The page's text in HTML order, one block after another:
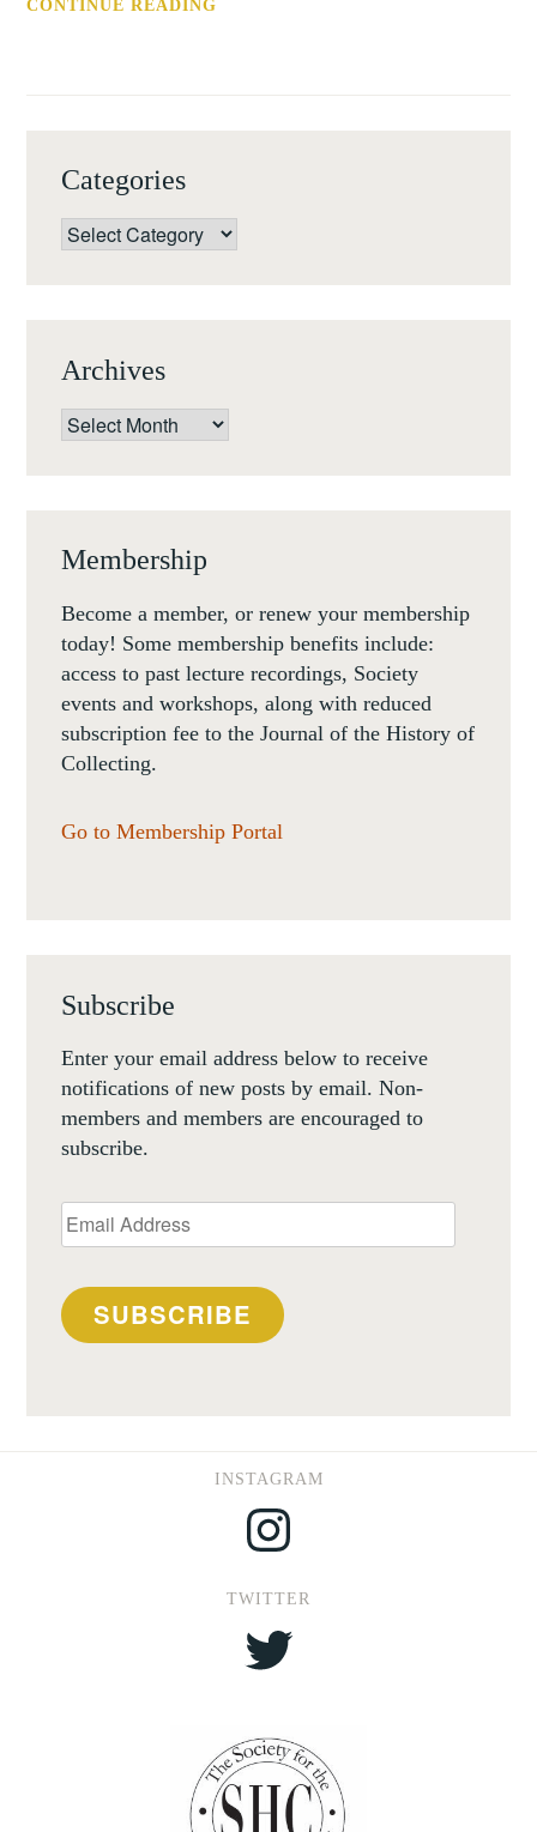
CONTINUE READING
CENTURY
(ROME,
Categories
Categories
Archives
Archives
Membership
Become a member, or renew your membership
today! Some membership benefits include:
access to past lecture recordings, Society
events and workshops, along with reduced
subscription fee to the Journal of the History of
Collecting.
Go to Membership Portal
Subscribe
Enter your email address below to receive
notifications of new posts by email. Non-
members and members are encouraged to
subscribe.
Email
Address
SUBSCRIBE
INSTAGRAM
Instagram
TWITTER
Twitter